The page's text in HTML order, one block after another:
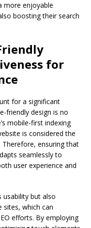
more enjoyable
boosting their search
for
for a significant
friendly design is no
mobile-first indexing
is considered the
ensuring that
seamlessly to
user experience and
usability but also
sites, which can
efforts. By employing